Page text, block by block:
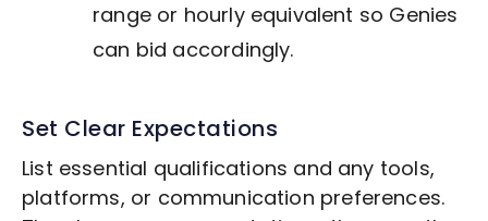
range or hourly equivalent so Genies
can bid accordingly.
Set Clear Expectations
List essential qualifications and any tools,
platforms, or communication preferences.